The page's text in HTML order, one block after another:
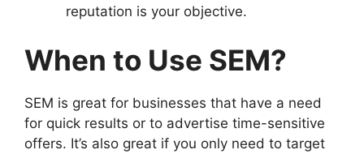
reputation is your objective.
When to Use SEM?
SEM is great for businesses that have a need
for quick results or to advertise time-sensitive
offers. It’s also great if you only need to target